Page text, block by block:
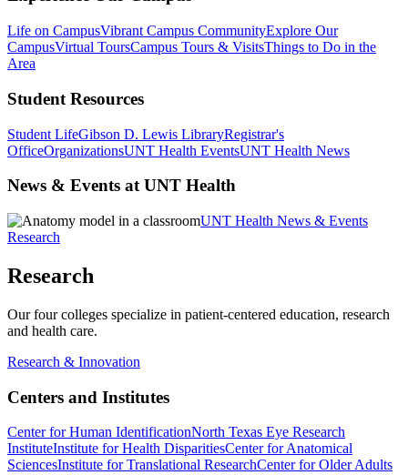
Life on CampusVibrant Campus CommunityExplore Our
CampusVirtual ToursCampus Tours & VisitsThings to Do in the
Area
Student Resources
Student LifeGibson D. Lewis LibraryRegistrar's
OfficeOrganizationsUNT Health EventsUNT Health News
News & Events at UNT Health
UNT Health News & Events
Research
Research
Our four colleges specialize in patient-centered education, research
and health care.
Research & Innovation
Centers and Institutes
Center for Human IdentificationNorth Texas Eye Research
InstituteInstitute for Health DisparitiesCenter for Anatomical
SciencesInstitute for Translational ResearchCenter for Older Adults